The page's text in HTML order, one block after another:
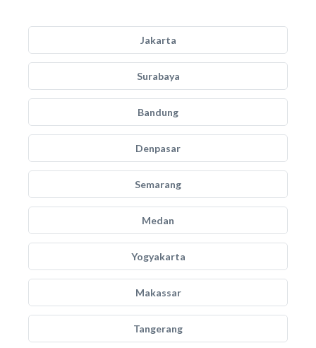
Jakarta
Surabaya
Bandung
Denpasar
Semarang
Medan
Yogyakarta
Makassar
Tangerang